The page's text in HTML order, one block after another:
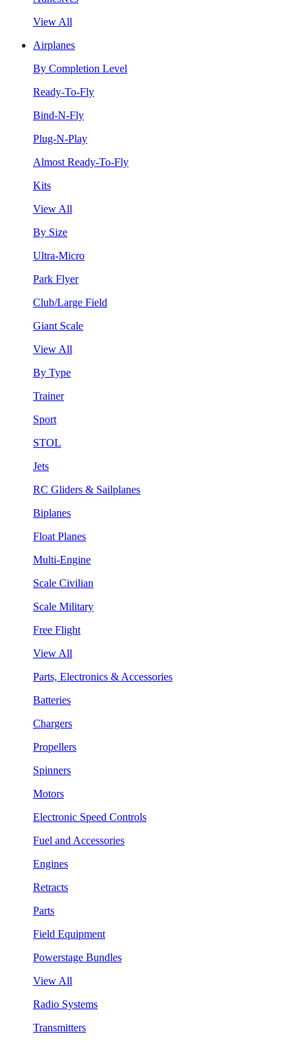
View All
Airplanes
By Completion Level
Ready-To-Fly
Bind-N-Fly
Plug-N-Play
Almost Ready-To-Fly
Kits
View All
By Size
Ultra-Micro
Park Flyer
Club/Large Field
Giant Scale
View All
By Type
Trainer
Sport
STOL
Jets
RC Gliders & Sailplanes
Biplanes
Float Planes
Multi-Engine
Scale Civilian
Scale Military
Free Flight
View All
Parts, Electronics & Accessories
Batteries
Chargers
Propellers
Spinners
Motors
Electronic Speed Controls
Fuel and Accessories
Engines
Retracts
Parts
Field Equipment
Powerstage Bundles
View All
Radio Systems
Transmitters